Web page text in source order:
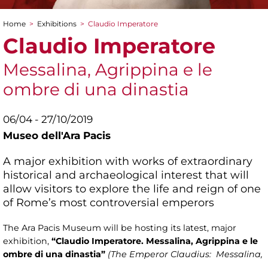
You are here
Home > Exhibitions > Claudio Imperatore
Claudio Imperatore
Messalina, Agrippina e le
ombre di una dinastia
06/04 - 27/10/2019
Museo dell'Ara Pacis
A major exhibition with works of extraordinary
historical and archaeological interest that will
allow visitors to explore the life and reign of one
of Rome’s most controversial emperors
The Ara Pacis Museum will be hosting its latest, major
exhibition, “Claudio Imperatore. Messalina, Agrippina e le
ombre di una dinastia” (The Emperor Claudius: Messalina,